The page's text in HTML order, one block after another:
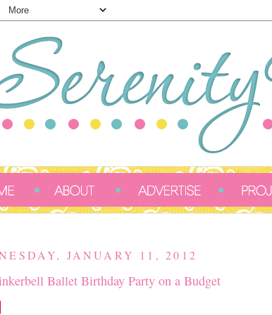
JANUARY 11, 2012
Ballet Birthday Party on a Budget